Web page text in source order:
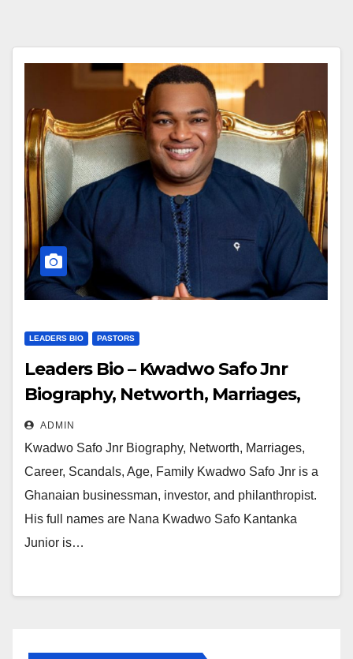
LEADERS BIO PASTORS
Leaders Bio – Kwadwo Safo Jnr
Biography, Networth, Marriages,
Career, Scandals, Age, Family
ADMIN
Kwadwo Safo Jnr Biography, Networth, Marriages,
Career, Scandals, Age, Family Kwadwo Safo Jnr is a
Ghanaian businessman, investor, and philanthropist.
His full names are Nana Kwadwo Safo Kantanka
Junior is…